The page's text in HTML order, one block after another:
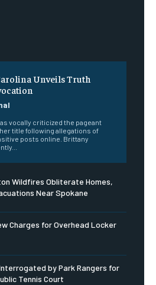
Unveils Truth
vocally criticized the pageant
title following allegations of
posts online. Brittany
Wildfires Obliterate Homes,
Near Spokane
Charges for Overhead Locker
by Park Rangers for
Tennis Court